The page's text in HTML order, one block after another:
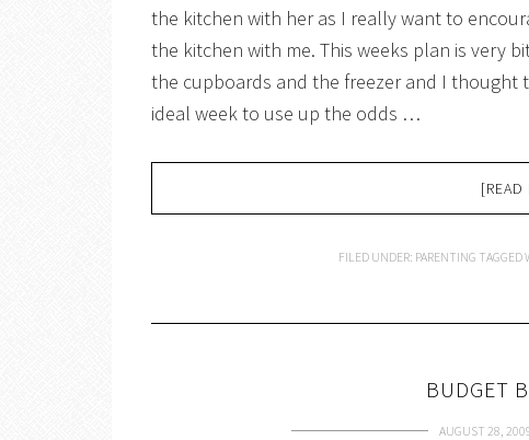
the kitchen with her as I really want to
the kitchen with me. This weeks plan is very
the cupboards and the freezer and I thought
ideal week to use up the odds …
[READ
FILED UNDER: PARENTING TAGGED
BUDGET
AUGUST 28,